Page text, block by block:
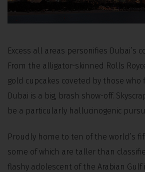
Excess all areas personifies Dubai’s
From the alligator-skinned Rolls
gold cupcakes coveted by those who
Dubai is a big, brash show-off.
be a particularly hallucinogenic
Proudly home to ten of the world’s
some of which are taller than
flashy adolescent of the Arabian Gulf